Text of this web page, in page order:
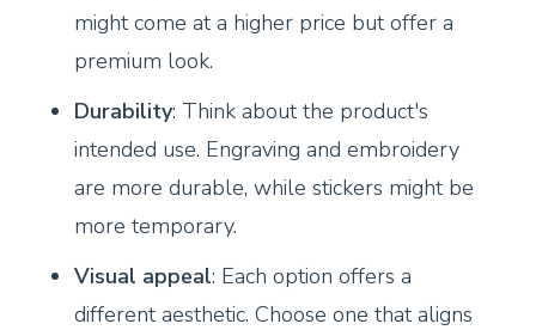
might come at a higher price but offer a
premium look.
Durability: Think about the product's
intended use. Engraving and embroidery
are more durable, while stickers might be
more temporary.
Visual appeal: Each option offers a
different aesthetic. Choose one that aligns